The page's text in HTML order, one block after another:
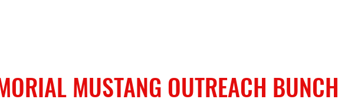
MUSTANG OUTREACH BUNCH